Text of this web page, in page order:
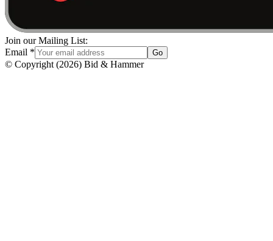
Join our Mailing List:
Email * Go
© Copyright (2026) Bid & Hammer